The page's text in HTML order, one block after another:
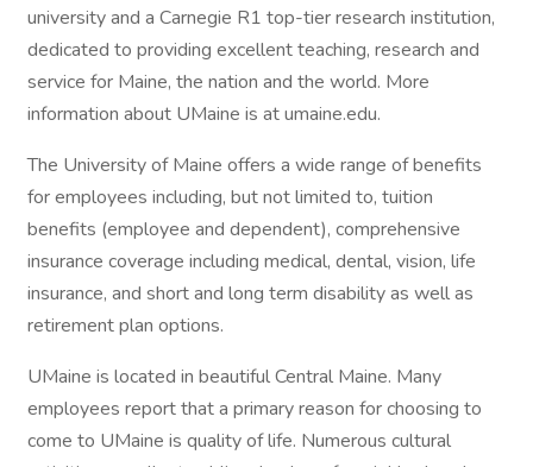
university and a Carnegie R1 top-tier research institution,
dedicated to providing excellent teaching, research and
service for Maine, the nation and the world. More
information about UMaine is at umaine.edu.
The University of Maine offers a wide range of benefits
for employees including, but not limited to, tuition
benefits (employee and dependent), comprehensive
insurance coverage including medical, dental, vision, life
insurance, and short and long term disability as well as
retirement plan options.
UMaine is located in beautiful Central Maine. Many
employees report that a primary reason for choosing to
come to UMaine is quality of life. Numerous cultural